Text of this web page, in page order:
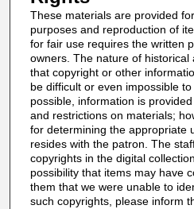
These materials are provided
purposes and reproduction of
for fair use requires the written
owners. The nature of historical
that copyright or other
be difficult or even impossible
possible, information is
and restrictions on materials;
for determining the appropriate
resides with the patron. The
copyrights in the digital
possibility that items may have
them that we were unable to
such copyrights, please inform